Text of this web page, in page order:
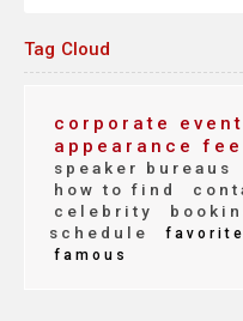
Tag Cloud
corporate event
appearance
speaker bureaus
how to find
celebrity
schedule
favorite
famous